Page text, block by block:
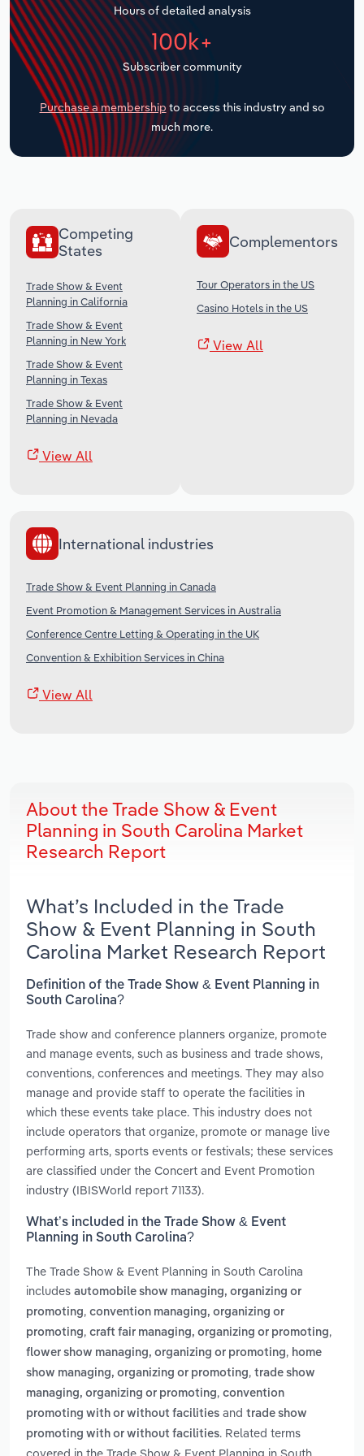
Hours of detailed analysis
100k+
Subscriber community
Purchase a membership to access this industry and so
much more.
Competing
States
Trade Show & Event
Planning in California
Trade Show & Event
Planning in New York
Trade Show & Event
Planning in Texas
Trade Show & Event
Planning in Nevada
View All
Complementors
Tour Operators in the US
Casino Hotels in the US
View All
International industries
Trade Show & Event Planning in Canada
Event Promotion & Management Services in Australia
Conference Centre Letting & Operating in the UK
Convention & Exhibition Services in China
View All
About the Trade Show & Event
Planning in South Carolina Market
Research Report
What’s Included in the Trade
Show & Event Planning in South
Carolina Market Research Report
Definition of the Trade Show & Event Planning in
South Carolina?
Trade show and conference planners organize, promote
and manage events, such as business and trade shows,
conventions, conferences and meetings. They may also
manage and provide staff to operate the facilities in
which these events take place. This industry does not
include operators that organize, promote or manage live
performing arts, sports events or festivals; these services
are classified under the Concert and Event Promotion
industry (IBISWorld report 71133).
What’s included in the Trade Show & Event
Planning in South Carolina?
The Trade Show & Event Planning in South Carolina
includes automobile show managing, organizing or
promoting, convention managing, organizing or
promoting, craft fair managing, organizing or promoting,
flower show managing, organizing or promoting, home
show managing, organizing or promoting, trade show
managing, organizing or promoting, convention
promoting with or without facilities and trade show
promoting with or without facilities. Related terms
Transportation and Warehousing
Utilities
Wholesale Trade